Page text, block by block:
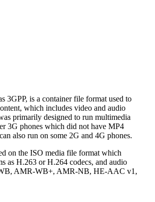
3GPP, is a container file format used to
which includes video and audio
primarily designed to run multimedia
3G phones which did not have MP4
also run on some 2G and 4G phones.
on the ISO media file format which
as H.263 or H.264 codecs, and audio
AMR-WB+, AMR-NB, HE-AAC v1,